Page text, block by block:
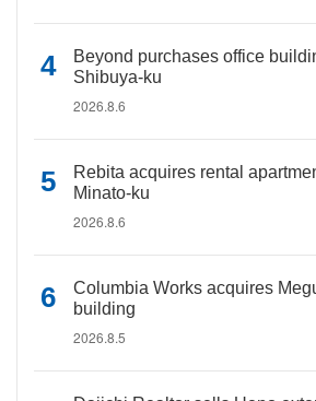
Beyond purchases office
Shibuya-ku
2026.8.6
Rebita acquires rental
Minato-ku
2026.8.6
Columbia Works acquires
building
2026.8.5